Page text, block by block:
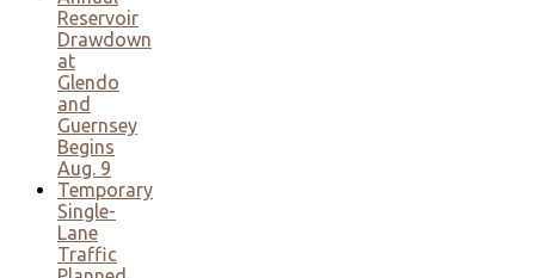
Reservoir
Drawdown
at
Glendo
and
Guernsey
Begins
Aug. 9
Temporary
Single-
Lane
Traffic